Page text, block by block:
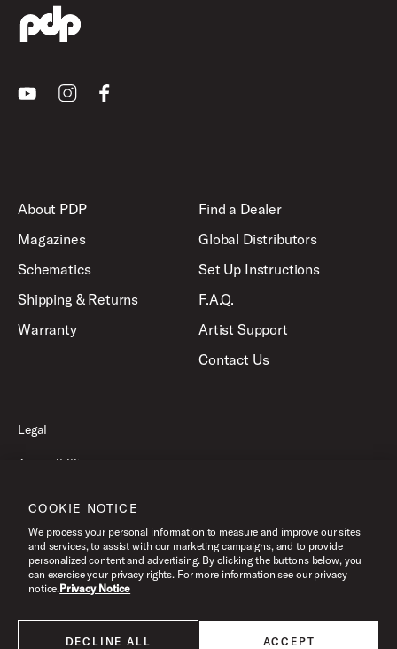
YoutubeInstagramFacebook
About PDP
Magazines
Schematics
Shipping & Returns
Warranty
Find a Dealer
Global Distributors
Set Up Instructions
F.A.Q.
Artist Support
Contact Us
Legal
Accessibility
Terms of Use
©2026 Pacific Drums and Percussion. All Rights Reserved.
COOKIE NOTICE
We process your personal information to measure and improve our sites
and services, to assist with our marketing campaigns, and to provide
personalized content and advertising. By clicking the buttons below, you
can exercise your privacy rights. For more information see our privacy
notice.Privacy Notice
DECLINE ALL ACCEPT